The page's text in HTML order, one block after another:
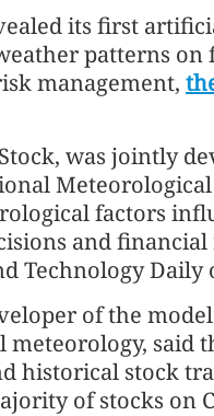
its first
patterns
management,
was jointly
factors
and financial
Technology Daily
of the
said
historical stock
of stocks on